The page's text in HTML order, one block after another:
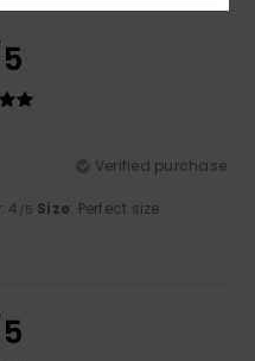
Verified purchase
: 4 /5 Size: Perfect size